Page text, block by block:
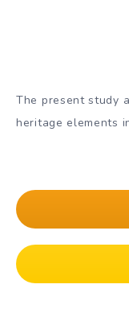
The present study
heritage elements